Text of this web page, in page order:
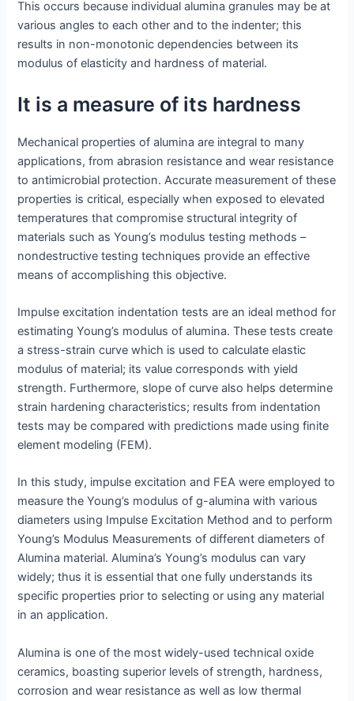
This occurs because individual alumina granules may be at
various angles to each other and to the indenter; this
results in non-monotonic dependencies between its
modulus of elasticity and hardness of material.
It is a measure of its hardness
Mechanical properties of alumina are integral to many
applications, from abrasion resistance and wear resistance
to antimicrobial protection. Accurate measurement of these
properties is critical, especially when exposed to elevated
temperatures that compromise structural integrity of
materials such as Young’s modulus testing methods –
nondestructive testing techniques provide an effective
means of accomplishing this objective.
Impulse excitation indentation tests are an ideal method for
estimating Young’s modulus of alumina. These tests create
a stress-strain curve which is used to calculate elastic
modulus of material; its value corresponds with yield
strength. Furthermore, slope of curve also helps determine
strain hardening characteristics; results from indentation
tests may be compared with predictions made using finite
element modeling (FEM).
In this study, impulse excitation and FEA were employed to
measure the Young’s modulus of g-alumina with various
diameters using Impulse Excitation Method and to perform
Young’s Modulus Measurements of different diameters of
Alumina material. Alumina’s Young’s modulus can vary
widely; thus it is essential that one fully understands its
specific properties prior to selecting or using any material
in an application.
Alumina is one of the most widely-used technical oxide
ceramics, boasting superior levels of strength, hardness,
corrosion and wear resistance as well as low thermal